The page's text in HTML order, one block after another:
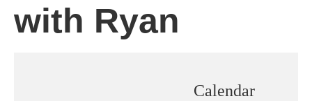
with Ryan
Calendar